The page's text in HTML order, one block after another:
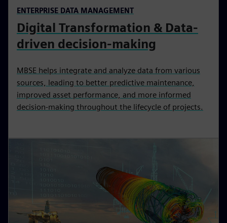
ENTERPRISE DATA MANAGEMENT
Digital Transformation & Data-
driven decision-making
MBSE helps integrate and analyze data from various
sources, leading to better predictive maintenance,
improved asset performance, and more informed
decision-making throughout the lifecycle of projects.